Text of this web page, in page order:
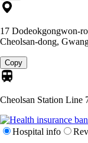
17 Dodeokgongwon-
Cheolsan-dong,
Copy
Cheolsan Station Line
Hospital info